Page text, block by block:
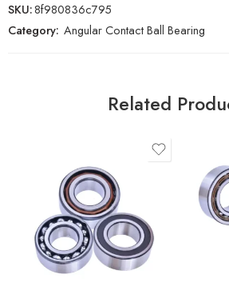
SKU:8f980836c795
Category: Angular Contact Ball Bearing
Related